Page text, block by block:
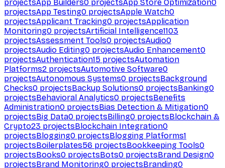
projectsApp Builders0 projectsApp Store Optimization0
projectsApp Testing0 projectsApple Watch0
projectsApplicant Tracking0 projectsApplication
Monitoring0 projectsArtificial Intelligence1103
projectsAssessment Tools0 projectsAudio0
projectsAudio Editing0 projectsAudio Enhancement0
projectsAuthentication15 projectsAutomation
Platforms2 projectsAutomotive Software0
projectsAutonomous Systems0 projectsBackground
Checks0 projectsBackup Solutions0 projectsBanking0
projectsBehavioral Analytics0 projectsBenefits
Administration0 projectsBias Detection & Mitigation0
projectsBig Data0 projectsBilling0 projectsBlockchain &
Crypto23 projectsBlockchain Integration0
projectsBlogging0 projectsBlogging Platforms1
projectsBoilerplates56 projectsBookkeeping Tools0
projectsBooks0 projectsBots0 projectsBrand Design0
projectsBrand Monitoring0 projectsBranding0